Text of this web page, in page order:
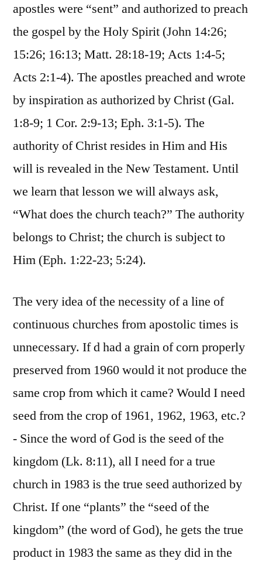
apostles were “sent” and authorized to preach
the gospel by the Holy Spirit (John 14:26;
15:26; 16:13; Matt. 28:18-19; Acts 1:4-5;
Acts 2:1-4). The apostles preached and wrote
by inspiration as authorized by Christ (Gal.
1:8-9; 1 Cor. 2:9-13; Eph. 3:1-5). The
authority of Christ resides in Him and His
will is revealed in the New Testament. Until
we learn that lesson we will always ask,
“What does the church teach?” The authority
belongs to Christ; the church is subject to
Him (Eph. 1:22-23; 5:24).
The very idea of the necessity of a line of
continuous churches from apostolic times is
unnecessary. If d had a grain of corn properly
preserved from 1960 would it not produce the
same crop from which it came? Would I need
seed from the crop of 1961, 1962, 1963, etc.?
- Since the word of God is the seed of the
kingdom (Lk. 8:11), all I need for a true
church in 1983 is the true seed authorized by
Christ. If one “plants” the “seed of the
kingdom” (the word of God), he gets the true
product in 1983 the same as they did in the